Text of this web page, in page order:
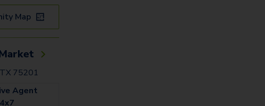
Map
75201
Agent